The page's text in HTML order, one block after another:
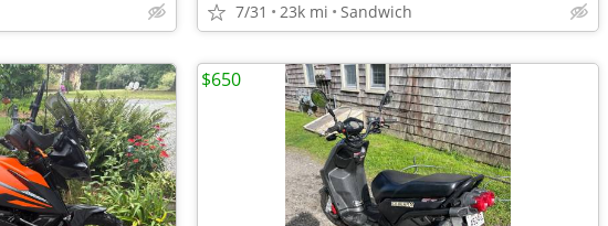
7/31 23k mi Sandwich
$650